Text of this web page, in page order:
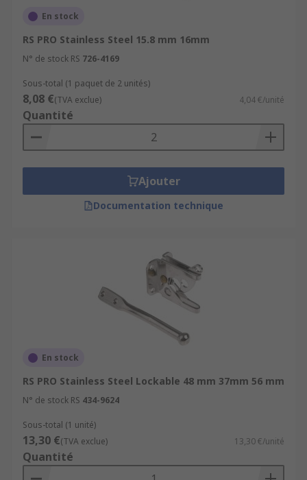
En stock
RS PRO Stainless Steel 15.8 mm 16mm
N° de stock RS 726-4169
Sous-total (1 paquet de 2 unités)
8,08 €(TVA exclue) 4,04 €/unité
Quantité
Ajouter
Documentation technique
En stock
RS PRO Stainless Steel Lockable 48 mm 37mm 56 mm
N° de stock RS 434-9624
Sous-total (1 unité)
13,30 €(TVA exclue) 13,30 €/unité
Quantité